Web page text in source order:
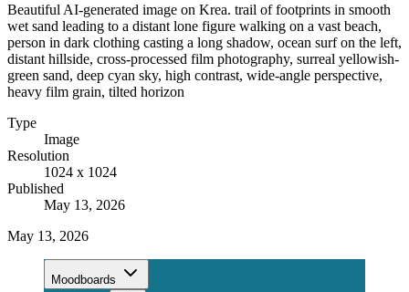
Beautiful AI-generated image on Krea. trail of footprints in smooth
wet sand leading to a distant lone figure walking on a vast beach,
person in dark clothing casting a long shadow, ocean surf on the left,
distant hillside, cross-processed film photography, surreal yellowish-
green sand, deep cyan sky, high contrast, wide-angle perspective,
heavy film grain, tilted horizon
Type
Image
Resolution
1024 x 1024
Published
May 13, 2026
May 13, 2026
Moodboards